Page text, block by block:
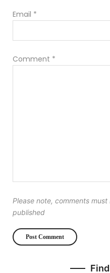
Email *
Comment *
Please note, comments
published